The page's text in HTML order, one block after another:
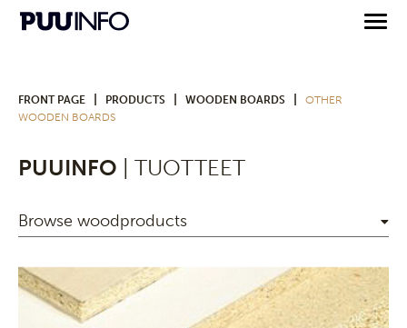
FRONT PAGE PRODUCTS WOODEN BOARDS
OTHER
WOODEN BOARDS
PUUINFO | TUOTTEET
Browse woodproducts